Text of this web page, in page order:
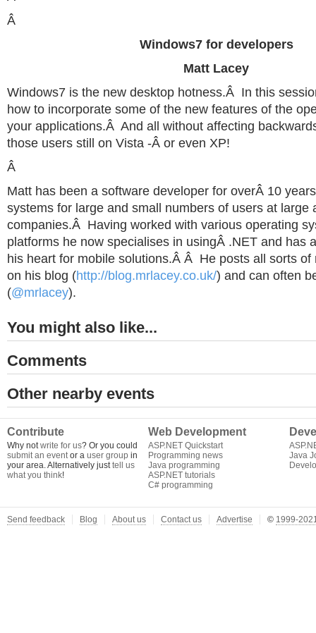
Â
Windows7 for developers
Matt Lacey
Windows7 is the new desktop hotness.Â In this
how to incorporate some of the new features of the
your applications.Â And all without affecting
those users still on Vista -Â or even XP!
Â
Matt has been a software developer for overÂ 10
systems for large and small numbers of users at large
companies.Â Having worked with various operating
platforms he now specialises in usingÂ .NET and has
his heart for mobile solutions.Â Â He posts all sorts of
on his blog (http://blog.mrlacey.co.uk/) and can often
(@mrlacey).
You might also like...
Comments
Other nearby events
Contribute
Why notwrite for us? Or you could
submit an eventor a user group in
your area. Alternatively justtell us
what you think!
Web Development
ASP.NET Quickstart
Programming news
Java programming
ASP.NET tutorials
C# programming
Java
Send feedback Blog About us Contact us Advertise © 1999-